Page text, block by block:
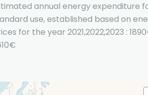
annual energy expenditure
use, established based on
for the year 2021,2022,2023 :